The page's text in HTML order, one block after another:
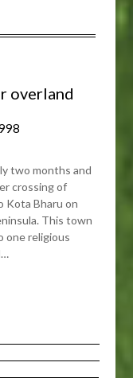
overland
two months and
crossing of
Kota Bharu on
This town
one religious